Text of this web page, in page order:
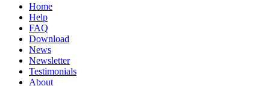
Home
Help
FAQ
Download
News
Newsletter
Testimonials
About